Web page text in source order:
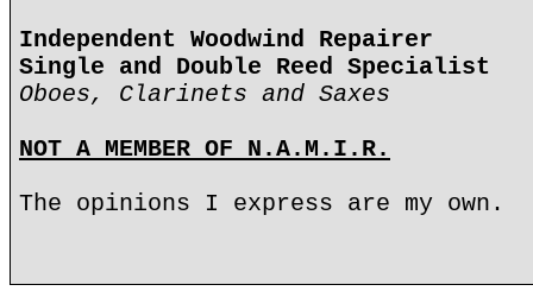
Independent Woodwind Repairer
Single and Double Reed Specialist
Oboes, Clarinets and Saxes
NOT A MEMBER OF N.A.M.I.R.
The opinions I express are my own.